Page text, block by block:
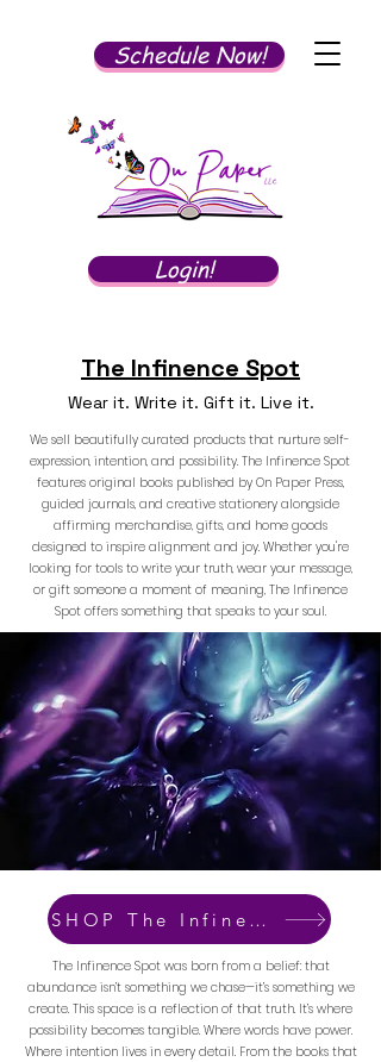
Schedule Now!
Login!
The Infinence Spot
Wear it. Write it. Gift it. Live it.
We sell beautifully curated products that nurture self-
expression, intention, and possibility. The Infinence Spot
features original books published by On Paper Press,
guided journals, and creative stationery alongside
affirming merchandise, gifts, and home goods
designed to inspire alignment and joy. Whether you're
looking for tools to write your truth, wear your message,
or gift someone a moment of meaning, The Infinence
Spot offers something that speaks to your soul.
SHOP The Infinence Spot
The Infinence Spot was born from a belief: that
abundance isn’t something we chase—it’s something we
create. This space is a reflection of that truth. It’s where
possibility becomes tangible. Where words have power.
Where intention lives in every detail. From the books that